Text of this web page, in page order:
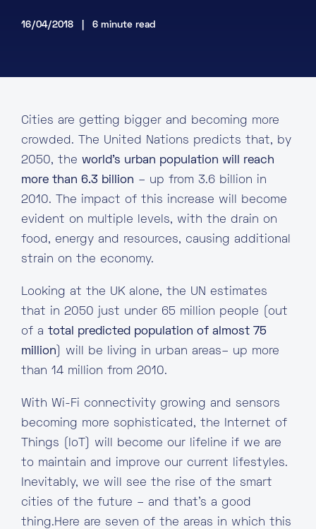
16/04/2018 | 6 minute read
Cities are getting bigger and becoming more
crowded. The United Nations predicts that, by
2050, the world’s urban population will reach
more than 6.3 billion – up from 3.6 billion in
2010. The impact of this increase will become
evident on multiple levels, with the drain on
food, energy and resources, causing additional
strain on the economy.
Looking at the UK alone, the UN estimates
that in 2050 just under 65 million people (out
of a total predicted population of almost 75
million ) will be living in urban areas– up more
than 14 million from 2010.
With Wi-Fi connectivity growing and sensors
becoming more sophisticated, the Internet of
Things (IoT) will become our lifeline if we are
to maintain and improve our current lifestyles.
Inevitably, we will see the rise of the smart
cities of the future – and that’s a good
thing.Here are seven of the areas in which this